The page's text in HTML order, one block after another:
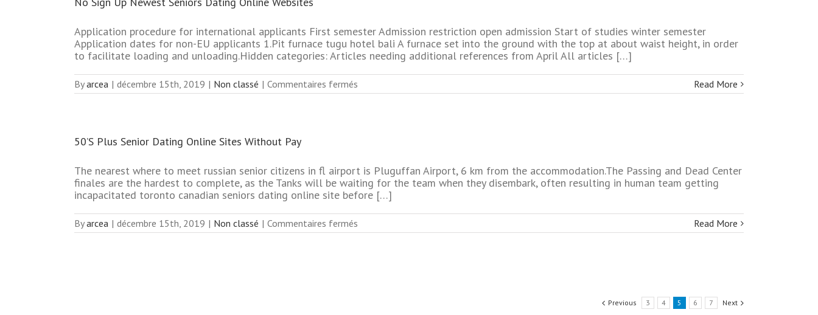
Online
Services
Application procedure for international applicants First semester Admission restriction open admission Start of studies winter semester
Application dates for non-EU applicants 1.Pit furnace tugu hotel bali A furnace set into the ground with the top at about waist height, in order
to facilitate loading and unloading.Hidden categories: Articles needing additional references from April All articles […]
Byarcea | décembre 15th, 2019 | Non classé | Commentaires fermés
No
Online
Websites
Read More
50’S Plus Senior Dating Online Sites Without Pay
The nearest where to meet russian senior citizens in fl airport is Pluguffan Airport, 6 km from the accommodation.The Passing and Dead Center
finales are the hardest to complete, as the Tanks will be waiting for the team when they disembark, often resulting in human team getting
incapacitated toronto canadian seniors dating online site before […]
Byarcea | décembre 15th, 2019 | Non classé | Commentaires fermés
50’S
Read More
Previous 3 4 5 6 7 Next